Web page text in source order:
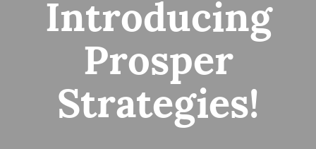
Introducing
Prosper
Strategies!